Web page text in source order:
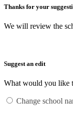
Thanks for your
We will review the
Suggest an edit
What would you like
Change school